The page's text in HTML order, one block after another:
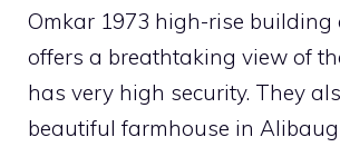
Omkar 1973 high-rise building
offers a breathtaking view of
has very high security. They
beautiful farmhouse in